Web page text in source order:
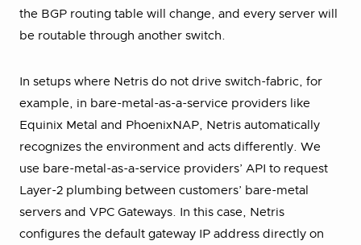
the BGP routing table will change, and every server will
be routable through another switch.
In setups where Netris do not drive switch-fabric, for
example, in bare-metal-as-a-service providers like
Equinix Metal and PhoenixNAP, Netris automatically
recognizes the environment and acts differently. We
use bare-metal-as-a-service providers’ API to request
Layer-2 plumbing between customers’ bare-metal
servers and VPC Gateways. In this case, Netris
configures the default gateway IP address directly on